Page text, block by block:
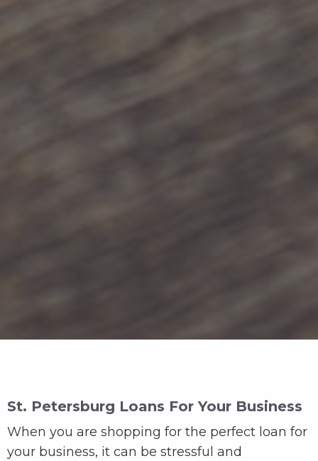
St. Petersburg Loans For Your Business
When you are shopping for the perfect loan for
your business, it can be stressful and